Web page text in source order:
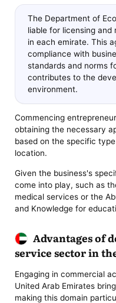
The Department of
liable for licensing
in each emirate. This
compliance with
standards and norms
contributes to the
environment.
Commencing
obtaining the necessary
based on the specific
location.
Given the business's
come into play, such as
medical services or the
and Knowledge for
Advantages of
service sector in
Engaging in commercial
United Arab Emirates
making this domain